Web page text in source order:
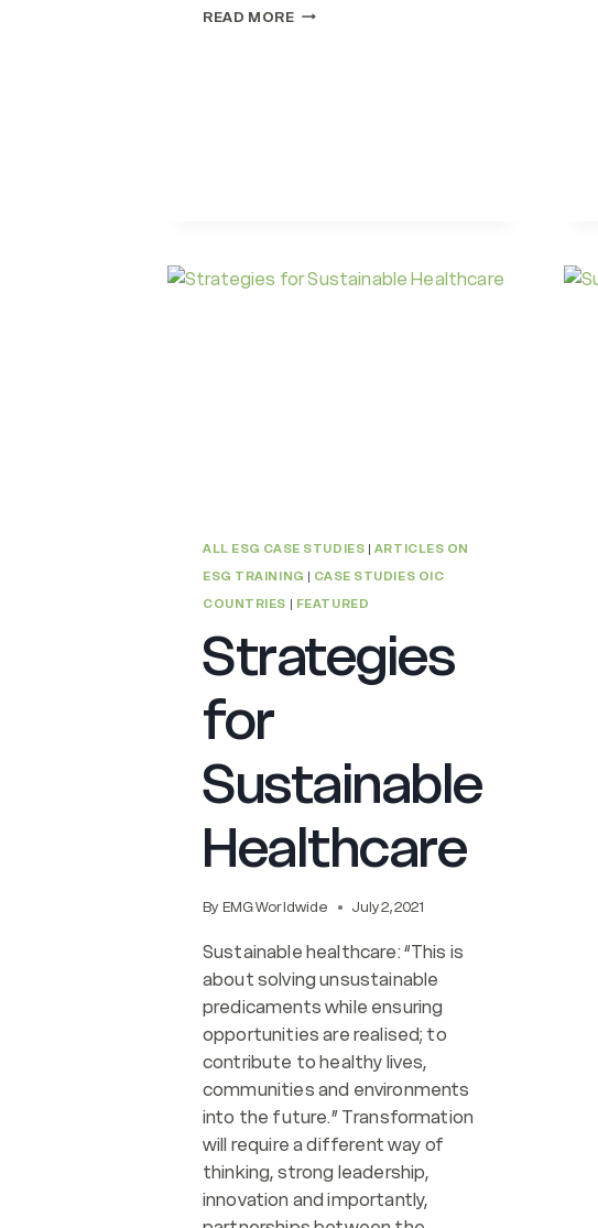
READ MORESDG
ALL ESG CASE STUDIES | ARTICLES ON
ESG TRAINING | CASE STUDIES OIC
COUNTRIES | FEATURED
Strategies
for
Sustainable
Healthcare
By EMG Worldwide July 2, 2021
Sustainable healthcare: “This is
about solving unsustainable
predicaments while ensuring
opportunities are realised; to
contribute to healthy lives,
communities and environments
into the future.” Transformation
will require a different way of
thinking, strong leadership,
innovation and importantly,